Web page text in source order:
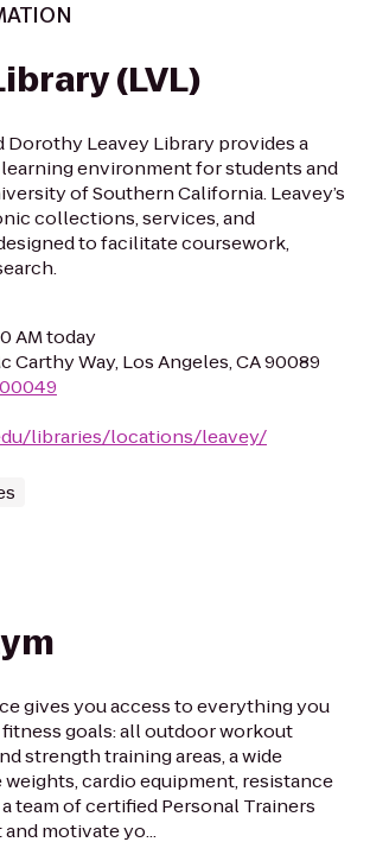
(LVL)
Dorothy Leavey Library provides a
environment for students and
of Southern California. Leavey’s
collections, services, and
to facilitate coursework,
AM today
Carthy Way, Los Angeles, CA 90089
libraries/locations/leavey/
gives you access to everything you
goals: all outdoor workout
strength training areas, a wide
cardio equipment, resistance
team of certified Personal Trainers
motivate yo...